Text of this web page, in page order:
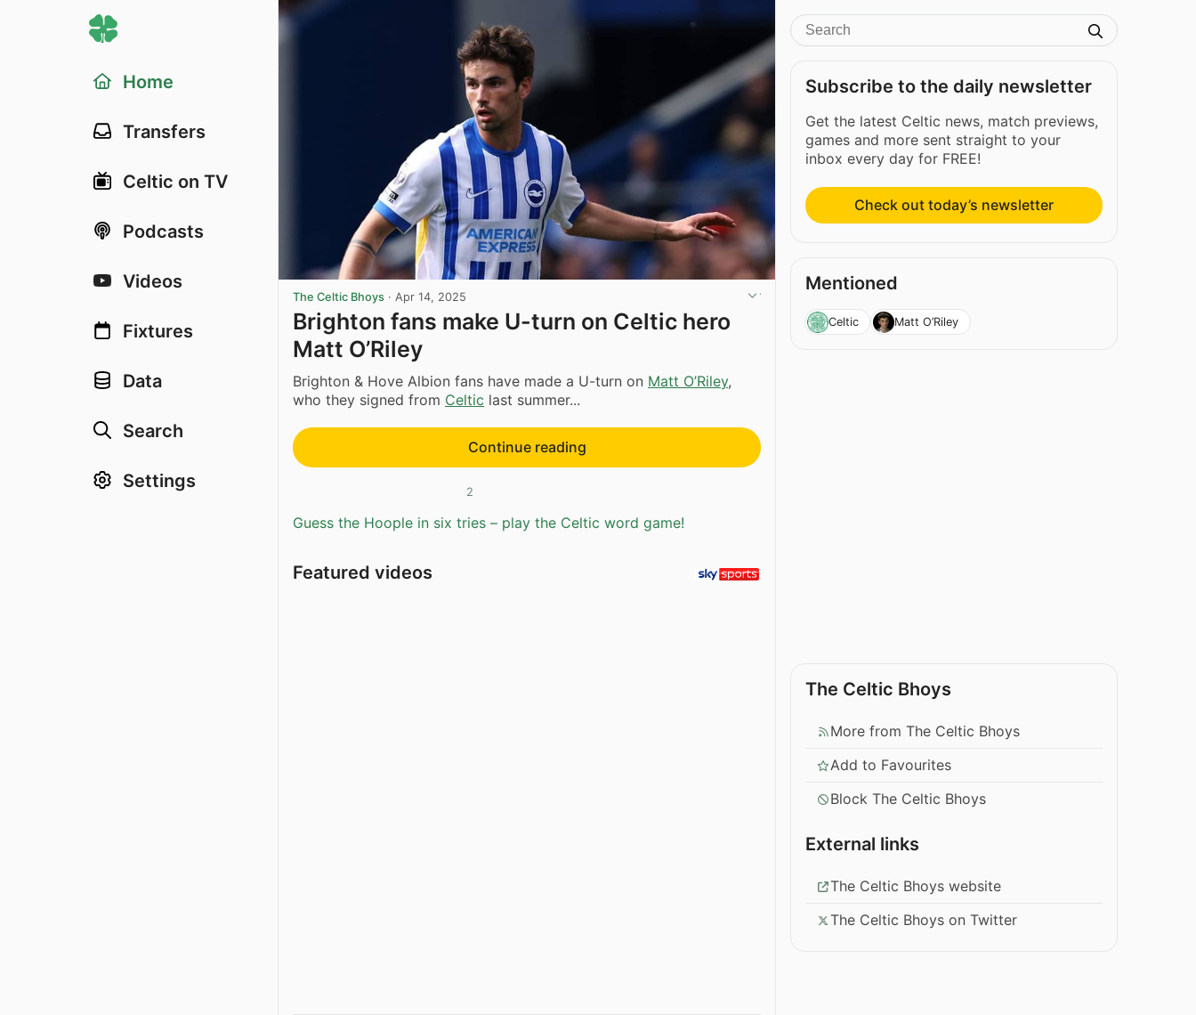
Home
Transfers
Celtic on TV
Podcasts
Videos
Fixtures
Data
Search
Settings
The Celtic Bhoys · Apr 14, 2025
Brighton fans make U-turn on Celtic hero
Matt O’Riley
Brighton & Hove Albion fans have made a U-turn on Matt O’Riley,
who they signed from Celtic last summer...
Continue reading
2
Guess the Hoople in six tries – play the Celtic word game!
Featured videos
Subscribe to the daily newsletter
Get the latest Celtic news, match previews,
games and more sent straight to your
inbox every day for FREE!
Check out today’s newsletter
Mentioned
Celtic Matt O’Riley
The Celtic Bhoys
More from The Celtic Bhoys
Add to Favourites
Block The Celtic Bhoys
External links
The Celtic Bhoys website
The Celtic Bhoys on Twitter